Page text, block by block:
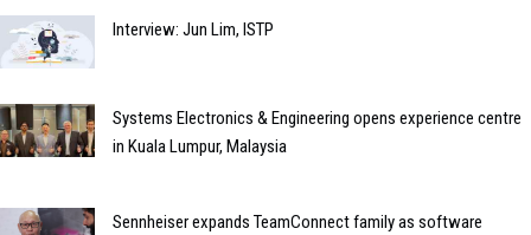
Interview: Jun Lim, ISTP
Systems Electronics & Engineering opens experience centre
in Kuala Lumpur, Malaysia
Sennheiser expands TeamConnect family as software